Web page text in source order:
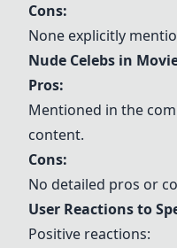
Cons:
None explicitly
Nude Celebs in
Pros:
Mentioned in the
content.
Cons:
No detailed pros or
User Reactions to
Positive reactions: